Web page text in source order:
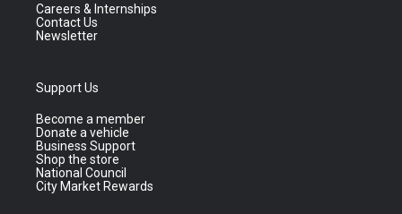
Careers & Internships
Contact Us
Newsletter
Support Us
Become a member
Donate a vehicle
Business Support
Shop the store
National Council
City Market Rewards